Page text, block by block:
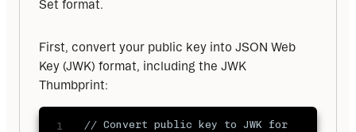
Set format.
First, convert your public key into JSON Web
Key (JWK) format, including the JWK
Thumbprint:
// Convert public key to JWK for